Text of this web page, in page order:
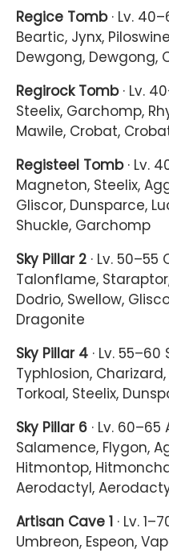
Regice Tomb· Lv.
Beartic, Jynx,
Dewgong, Dewgong,
Regirock Tomb· Lv.
Steelix, Garchomp,
Mawile, Crobat,
Registeel Tomb· Lv.
Magneton, Steelix,
Gliscor, Dunsparce,
Shuckle, Garchomp
Sky Pillar 2 · Lv.
Talonflame,
Dodrio, Swellow,
Dragonite
Sky Pillar 4 · Lv.
Typhlosion,
Torkoal, Steelix,
Sky Pillar 6 · Lv.
Salamence, Flygon,
Hitmontop,
Aerodactyl,
Artisan Cave 1 · Lv.
Umbreon, Espeon,